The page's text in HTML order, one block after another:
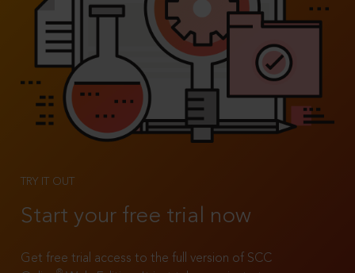
TRY IT OUT
Start your free trial now
Get free trial access to the full version of SCC